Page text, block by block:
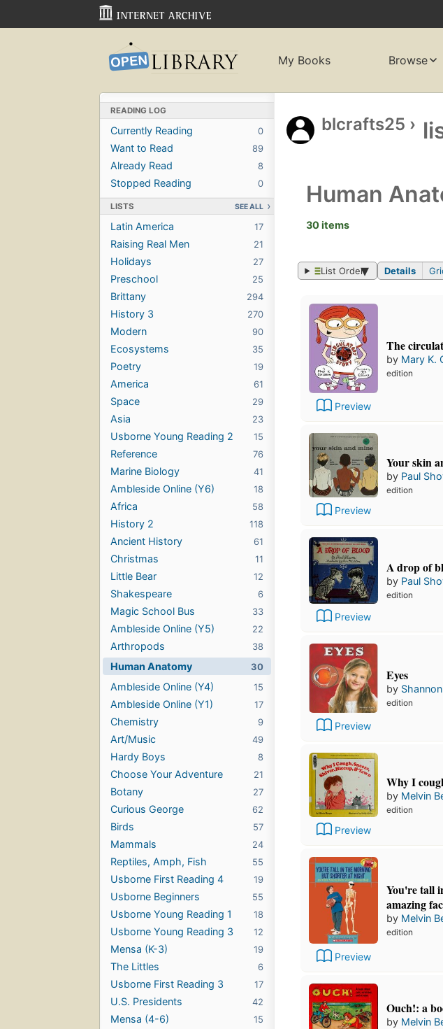
My Books Browse
READING LOG
0
Currently Reading
89
Want to Read
8
Already Read
0
Stopped Reading
LISTS SEE ALL
17
Latin America
21
Raising Real Men
27
Holidays
25
Preschool
294
Brittany
270
History 3
90
Modern
35
Ecosystems
19
Poetry
61
America
29
Space
23
Asia
15
Usborne Young Reading 2
76
Reference
41
Marine Biology
18
Ambleside Online (Y6)
58
Africa
118
History 2
61
Ancient History
11
Christmas
12
Little Bear
6
Shakespeare
33
Magic School Bus
22
Ambleside Online (Y5)
38
Arthropods
30
Human Anatomy
15
Ambleside Online (Y4)
17
Ambleside Online (Y1)
9
Chemistry
49
Art/Music
8
Hardy Boys
21
Choose Your Adventure
27
Botany
62
Curious George
57
Birds
24
Mammals
55
Reptiles, Amph, Fish
19
Usborne First Reading 4
55
Usborne Beginners
18
Usborne Young Reading 1
12
Usborne Young Reading 3
19
Mensa (K-3)
6
The Littles
17
Usborne First Reading 3
42
U.S. Presidents
15
Mensa (4-6)
blcrafts25 ›
Human
30 items
List Order Details
Preview
The
by Mary K.
edition
Preview
Your skin
by Paul
edition
Preview
A drop of
by Paul
edition
Preview
Eyes
by
edition
Preview
Why I
by Melvin
edition
Preview
You're tall
amazing
by Melvin
edition
Ouch!: a
by Melvin